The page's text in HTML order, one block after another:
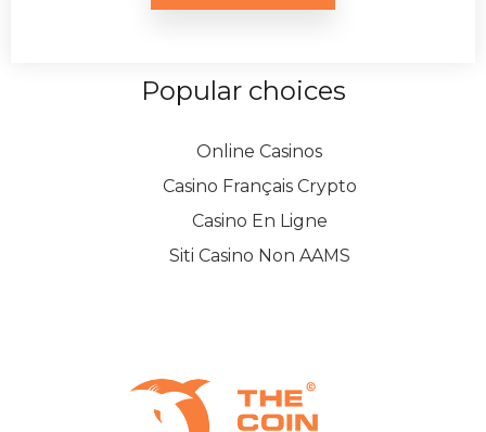
Popular choices
Online Casinos
Casino Français Crypto
Casino En Ligne
Siti Casino Non AAMS